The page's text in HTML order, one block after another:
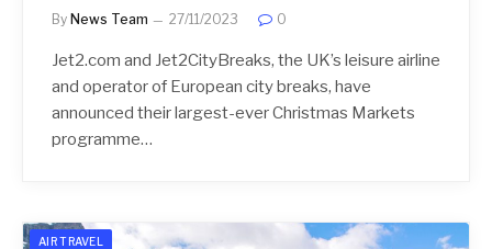
By News Team 27/11/2023 0
Jet2.com and Jet2CityBreaks, the UK’s leisure airline
and operator of European city breaks, have
announced their largest-ever Christmas Markets
programme…
AIR TRAVEL